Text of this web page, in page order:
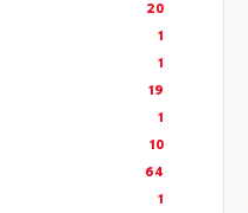
20
1
1
19
1
10
64
1